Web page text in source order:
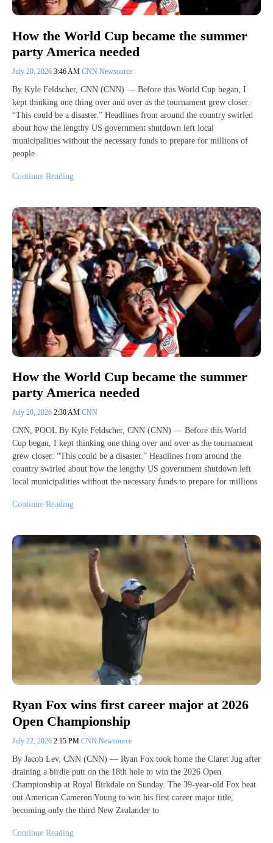
How the World Cup became the summer
party America needed
July 20, 2026 3:46 AM CNN Newsource
By Kyle Feldscher, CNN (CNN) — Before this World Cup began, I
kept thinking one thing over and over as the tournament grew closer:
“This could be a disaster.” Headlines from around the country swirled
about how the lengthy US government shutdown left local
municipalities without the necessary funds to prepare for millions of
people
Continue Reading
How the World Cup became the summer
party America needed
July 20, 2026 2:30 AM CNN
CNN, POOL By Kyle Feldscher, CNN (CNN) — Before this World
Cup began, I kept thinking one thing over and over as the tournament
grew closer: “This could be a disaster.” Headlines from around the
country swirled about how the lengthy US government shutdown left
local municipalities without the necessary funds to prepare for millions
Continue Reading
Ryan Fox wins first career major at 2026
Open Championship
July 22, 2026 2:15 PM CNN Newsource
By Jacob Lev, CNN (CNN) — Ryan Fox took home the Claret Jug after
draining a birdie putt on the 18th hole to win the 2026 Open
Championship at Royal Birkdale on Sunday. The 39-year-old Fox beat
out American Cameron Young to win his first career major title,
becoming only the third New Zealander to
Continue Reading